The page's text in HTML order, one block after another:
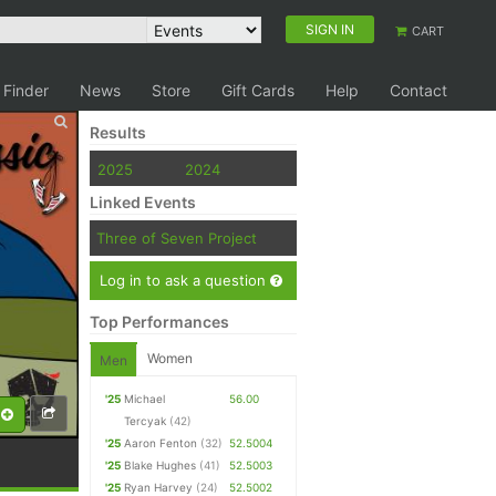
SIGN IN CART
News Store Gift Cards Help Contact
Results
2025 2024
Linked Events
Three of Seven Project
Log in to ask a question
Top Performances
Men Women
'25 Michael
Tercyak (42)
56.00
'25 Aaron Fenton (32) 52.5004
'25 Blake Hughes (41)
52.5003
'25 Ryan Harvey (24) 52.5002